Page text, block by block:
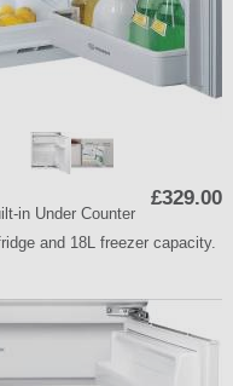
£329.00
in Under Counter
and 18L freezer capacity.